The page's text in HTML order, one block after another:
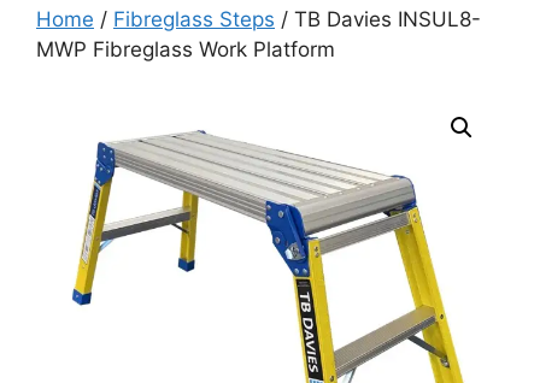
Home / Fibreglass Steps / TB Davies INSUL8-
MWP Fibreglass Work Platform